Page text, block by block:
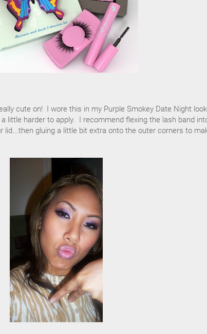
cute on! I wore this in my Purple Smokey Date Night
little harder to apply. I recommend flexing the lash band
lid...then gluing a little bit extra onto the outer corners to